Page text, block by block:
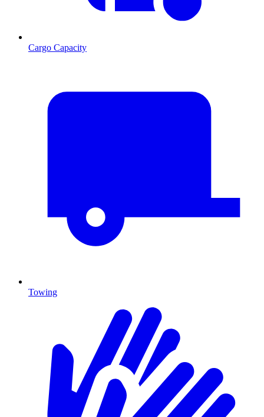
Cargo Capacity
Towing